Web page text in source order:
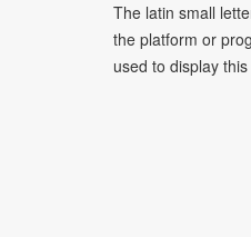
The latin small
the platform or
used to display